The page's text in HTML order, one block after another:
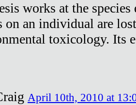
works at the
on an individual are
toxicology. Its
April 10th, 2010 at